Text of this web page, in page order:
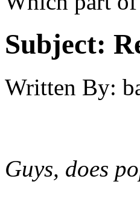
Subject:
Written By:
Guys, does